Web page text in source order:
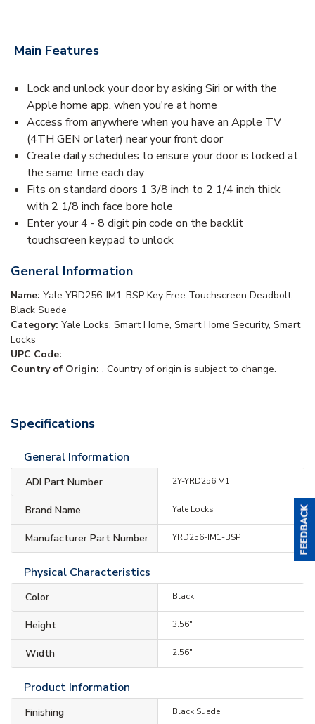
Main Features
Lock and unlock your door by asking Siri or with the
Apple home app, when you're at home
Access from anywhere when you have an Apple TV
(4TH GEN or later) near your front door
Create daily schedules to ensure your door is locked at
the same time each day
Fits on standard doors 1 3/8 inch to 2 1/4 inch thick
with 2 1/8 inch face bore hole
Enter your 4 - 8 digit pin code on the backlit
touchscreen keypad to unlock
General Information
Name: Yale YRD256-IM1-BSP Key Free Touchscreen Deadbolt,
Black Suede
Category: Yale Locks, Smart Home, Smart Home Security, Smart
Locks
UPC Code:
Country of Origin: . Country of origin is subject to change.
Specifications
General Information
ADI Part Number 2Y-YRD256IM1
Brand Name Yale Locks
Manufacturer Part Number YRD256-IM1-BSP
Physical Characteristics
Color Black
Height 3.56"
Width 2.56"
Product Information
Finishing Black Suede